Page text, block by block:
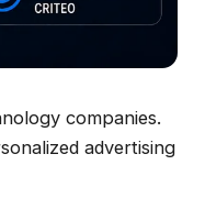
companies.
advertising